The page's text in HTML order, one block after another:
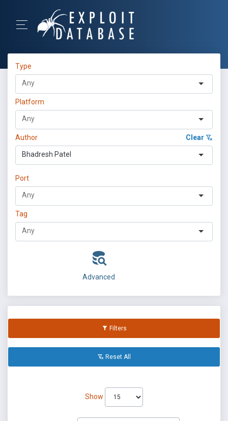
Type
Platform
Author Clear
Bhadresh Patel
Port
Tag
Advanced
Filters
Reset All
Show